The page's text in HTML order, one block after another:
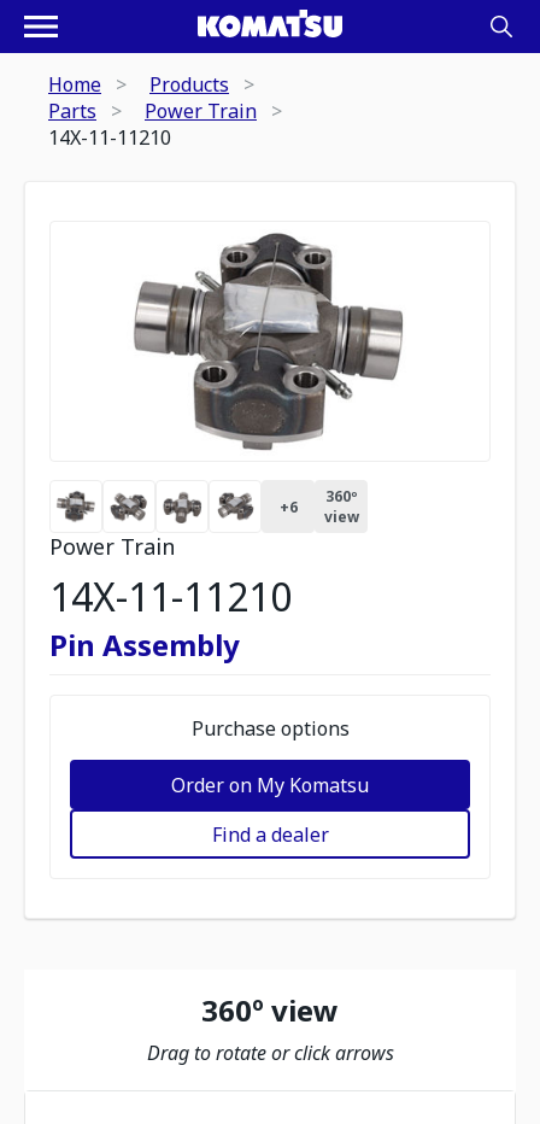
Home
Products
Parts
Power Train
14X-11-11210
+6
360º
view
Power Train
14X-11-11210
Pin Assembly
Purchase options
Order on My Komatsu
Find a dealer
360º view
Drag to rotate or click arrows